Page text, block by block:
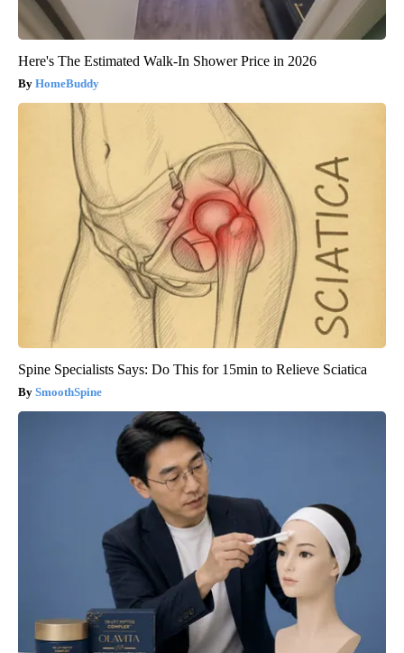
Here's The Estimated Walk-In Shower Price in 2026
HomeBuddy
Spine Specialists Says: Do This for 15min to Relieve Sciatica
SmoothSpine